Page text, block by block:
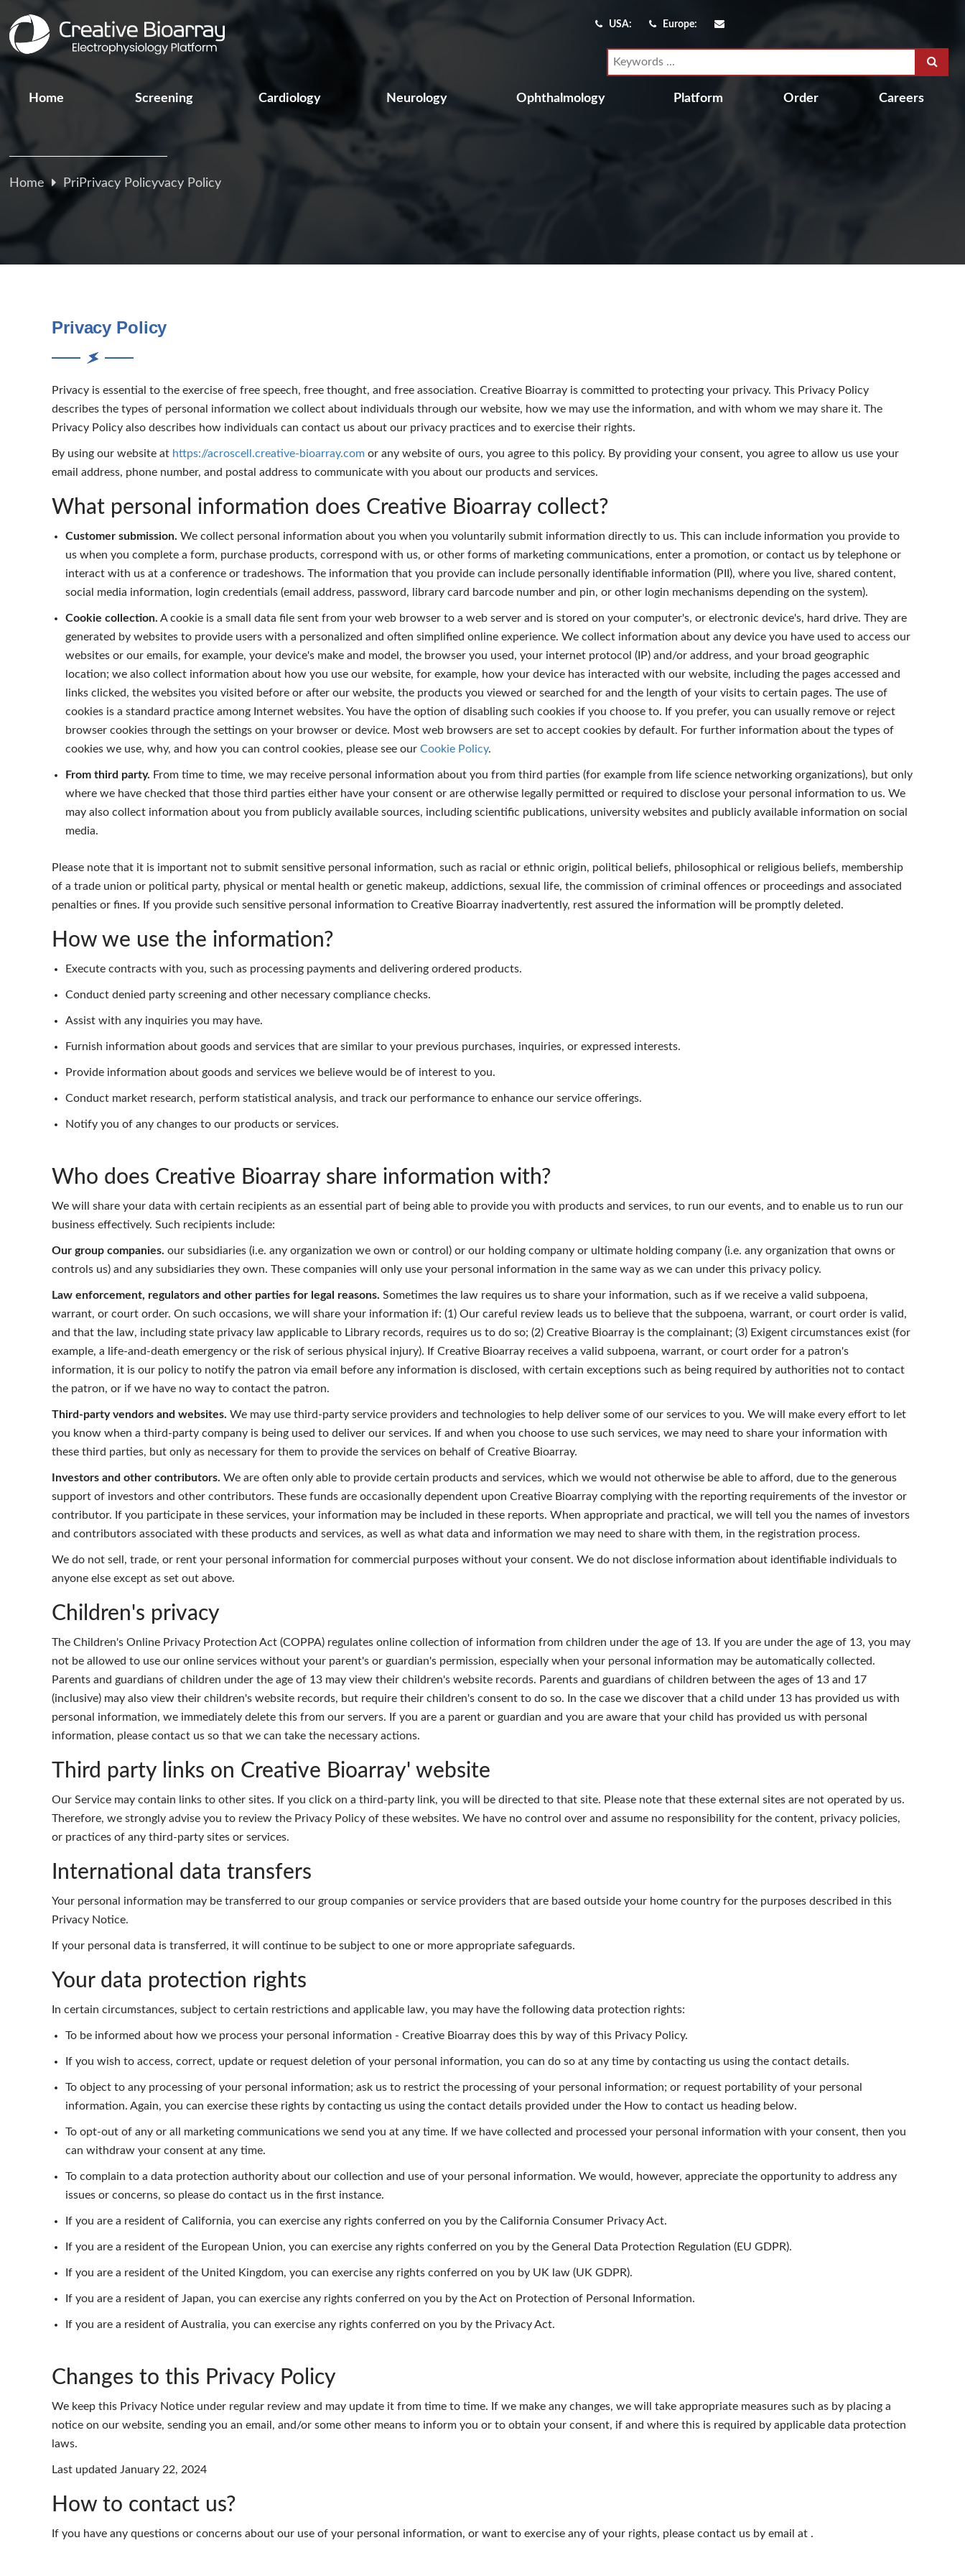
USA: Europe:
Home Screening Cardiology Neurology Ophthalmology Platform Order Careers
Home PriPrivacy Policyvacy Policy
Privacy Policy
Privacy is essential to the exercise of free speech, free thought, and free association. Creative Bioarray is committed to protecting your privacy. This Privacy Policy
describes the types of personal information we collect about individuals through our website, how we may use the information, and with whom we may share it. The
Privacy Policy also describes how individuals can contact us about our privacy practices and to exercise their rights.
By using our website at https://acroscell.creative-bioarray.comor any website of ours, you agree to this policy. By providing your consent, you agree to allow us use your
email address, phone number, and postal address to communicate with you about our products and services.
What personal information does Creative Bioarray collect?
Customer submission. We collect personal information about you when you voluntarily submit information directly to us. This can include information you provide to
us when you complete a form, purchase products, correspond with us, or other forms of marketing communications, enter a promotion, or contact us by telephone or
interact with us at a conference or tradeshows. The information that you provide can include personally identifiable information (PII), where you live, shared content,
social media information, login credentials (email address, password, library card barcode number and pin, or other login mechanisms depending on the system).
Cookie collection. A cookie is a small data file sent from your web browser to a web server and is stored on your computer's, or electronic device's, hard drive. They are
generated by websites to provide users with a personalized and often simplified online experience. We collect information about any device you have used to access our
websites or our emails, for example, your device's make and model, the browser you used, your internet protocol (IP) and/or address, and your broad geographic
location; we also collect information about how you use our website, for example, how your device has interacted with our website, including the pages accessed and
links clicked, the websites you visited before or after our website, the products you viewed or searched for and the length of your visits to certain pages. The use of
cookies is a standard practice among Internet websites. You have the option of disabling such cookies if you choose to. If you prefer, you can usually remove or reject
browser cookies through the settings on your browser or device. Most web browsers are set to accept cookies by default. For further information about the types of
cookies we use, why, and how you can control cookies, please see our Cookie Policy.
From third party. From time to time, we may receive personal information about you from third parties (for example from life science networking organizations), but only
where we have checked that those third parties either have your consent or are otherwise legally permitted or required to disclose your personal information to us. We
may also collect information about you from publicly available sources, including scientific publications, university websites and publicly available information on social
media.
Please note that it is important not to submit sensitive personal information, such as racial or ethnic origin, political beliefs, philosophical or religious beliefs, membership
of a trade union or political party, physical or mental health or genetic makeup, addictions, sexual life, the commission of criminal offences or proceedings and associated
penalties or fines. If you provide such sensitive personal information to Creative Bioarray inadvertently, rest assured the information will be promptly deleted.
How we use the information?
Execute contracts with you, such as processing payments and delivering ordered products.
Conduct denied party screening and other necessary compliance checks.
Assist with any inquiries you may have.
Furnish information about goods and services that are similar to your previous purchases, inquiries, or expressed interests.
Provide information about goods and services we believe would be of interest to you.
Conduct market research, perform statistical analysis, and track our performance to enhance our service offerings.
Notify you of any changes to our products or services.
Who does Creative Bioarray share information with?
We will share your data with certain recipients as an essential part of being able to provide you with products and services, to run our events, and to enable us to run our
business effectively. Such recipients include:
Our group companies. our subsidiaries (i.e. any organization we own or control) or our holding company or ultimate holding company (i.e. any organization that owns or
controls us) and any subsidiaries they own. These companies will only use your personal information in the same way as we can under this privacy policy.
Law enforcement, regulators and other parties for legal reasons. Sometimes the law requires us to share your information, such as if we receive a valid subpoena,
warrant, or court order. On such occasions, we will share your information if: (1) Our careful review leads us to believe that the subpoena, warrant, or court order is valid,
and that the law, including state privacy law applicable to Library records, requires us to do so; (2) Creative Bioarray is the complainant; (3) Exigent circumstances exist (for
example, a life-and-death emergency or the risk of serious physical injury). If Creative Bioarray receives a valid subpoena, warrant, or court order for a patron's
information, it is our policy to notify the patron via email before any information is disclosed, with certain exceptions such as being required by authorities not to contact
the patron, or if we have no way to contact the patron.
Third-party vendors and websites. We may use third-party service providers and technologies to help deliver some of our services to you. We will make every effort to let
you know when a third-party company is being used to deliver our services. If and when you choose to use such services, we may need to share your information with
these third parties, but only as necessary for them to provide the services on behalf of Creative Bioarray.
Investors and other contributors. We are often only able to provide certain products and services, which we would not otherwise be able to afford, due to the generous
support of investors and other contributors. These funds are occasionally dependent upon Creative Bioarray complying with the reporting requirements of the investor or
contributor. If you participate in these services, your information may be included in these reports. When appropriate and practical, we will tell you the names of investors
and contributors associated with these products and services, as well as what data and information we may need to share with them, in the registration process.
We do not sell, trade, or rent your personal information for commercial purposes without your consent. We do not disclose information about identifiable individuals to
anyone else except as set out above.
Children's privacy
The Children's Online Privacy Protection Act (COPPA) regulates online collection of information from children under the age of 13. If you are under the age of 13, you may
not be allowed to use our online services without your parent's or guardian's permission, especially when your personal information may be automatically collected.
Parents and guardians of children under the age of 13 may view their children's website records. Parents and guardians of children between the ages of 13 and 17
(inclusive) may also view their children's website records, but require their children's consent to do so. In the case we discover that a child under 13 has provided us with
personal information, we immediately delete this from our servers. If you are a parent or guardian and you are aware that your child has provided us with personal
information, please contact us so that we can take the necessary actions.
Third party links on Creative Bioarray' website
Our Service may contain links to other sites. If you click on a third-party link, you will be directed to that site. Please note that these external sites are not operated by us.
Therefore, we strongly advise you to review the Privacy Policy of these websites. We have no control over and assume no responsibility for the content, privacy policies,
or practices of any third-party sites or services.
International data transfers
Your personal information may be transferred to our group companies or service providers that are based outside your home country for the purposes described in this
Privacy Notice.
If your personal data is transferred, it will continue to be subject to one or more appropriate safeguards.
Your data protection rights
In certain circumstances, subject to certain restrictions and applicable law, you may have the following data protection rights:
To be informed about how we process your personal information - Creative Bioarray does this by way of this Privacy Policy.
If you wish to access, correct, update or request deletion of your personal information, you can do so at any time by contacting us using the contact details.
To object to any processing of your personal information; ask us to restrict the processing of your personal information; or request portability of your personal
information. Again, you can exercise these rights by contacting us using the contact details provided under the How to contact us heading below.
To opt-out of any or all marketing communications we send you at any time. If we have collected and processed your personal information with your consent, then you
can withdraw your consent at any time.
To complain to a data protection authority about our collection and use of your personal information. We would, however, appreciate the opportunity to address any
issues or concerns, so please do contact us in the first instance.
If you are a resident of California, you can exercise any rights conferred on you by the California Consumer Privacy Act.
If you are a resident of the European Union, you can exercise any rights conferred on you by the General Data Protection Regulation (EU GDPR).
If you are a resident of the United Kingdom, you can exercise any rights conferred on you by UK law (UK GDPR).
If you are a resident of Japan, you can exercise any rights conferred on you by the Act on Protection of Personal Information.
If you are a resident of Australia, you can exercise any rights conferred on you by the Privacy Act.
Changes to this Privacy Policy
We keep this Privacy Notice under regular review and may update it from time to time. If we make any changes, we will take appropriate measures such as by placing a
notice on our website, sending you an email, and/or some other means to inform you or to obtain your consent, if and where this is required by applicable data protection
laws.
Last updated January 22, 2024
How to contact us?
If you have any questions or concerns about our use of your personal information, or want to exercise any of your rights, please contact us by email at .